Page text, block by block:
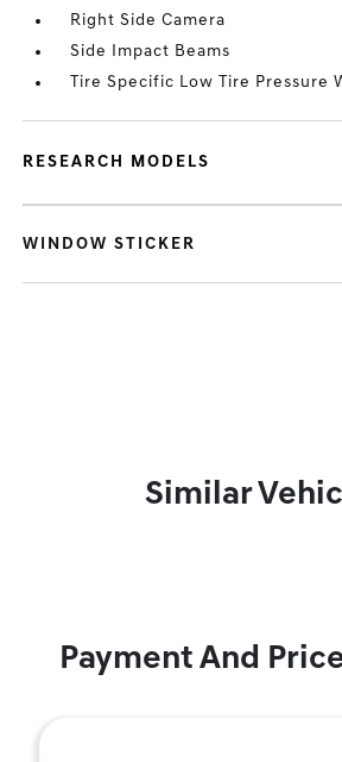
Right Side Camera
Side Impact Beams
Tire Specific Low Tire Pressure
RESEARCH MODELS
WINDOW STICKER
Similar
Payment And